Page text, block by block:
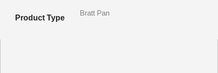
Product Type
Bratt Pan